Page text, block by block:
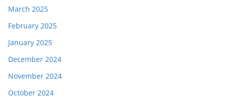
March 2025
February 2025
January 2025
December 2024
November 2024
October 2024